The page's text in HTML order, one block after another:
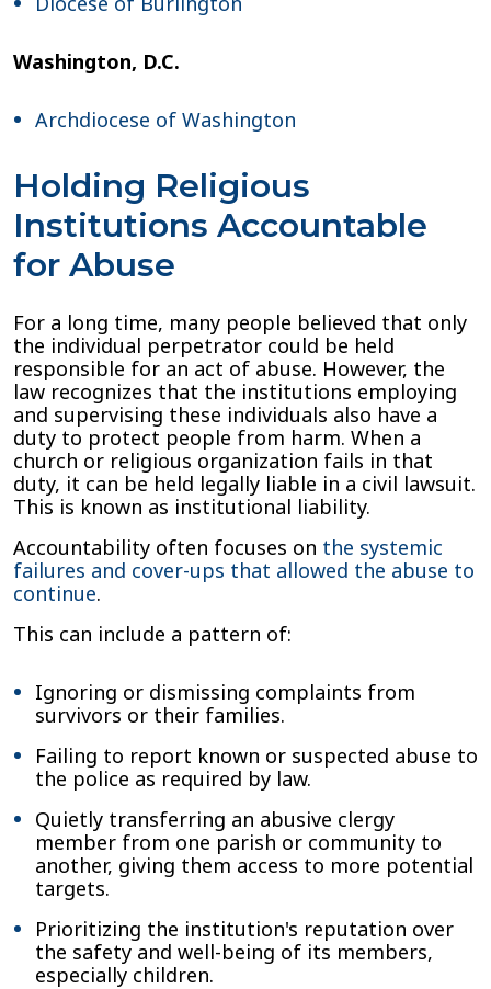
Washington, D.C.
Archdiocese of Washington
Holding Religious
Institutions Accountable
for Abuse
For a long time, many people believed that only
the individual perpetrator could be held
responsible for an act of abuse. However, the
law recognizes that the institutions employing
and supervising these individuals also have a
duty to protect people from harm. When a
church or religious organization fails in that
duty, it can be held legally liable in a civil lawsuit.
This is known as institutional liability.
Accountability often focuses on the systemic
failures and cover-ups that allowed the abuse to
continue.
This can include a pattern of:
Ignoring or dismissing complaints from
survivors or their families.
Failing to report known or suspected abuse to
the police as required by law.
Quietly transferring an abusive clergy
member from one parish or community to
another, giving them access to more potential
targets.
Prioritizing the institution's reputation over
the safety and well-being of its members,
especially children.